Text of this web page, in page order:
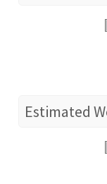
Estimated